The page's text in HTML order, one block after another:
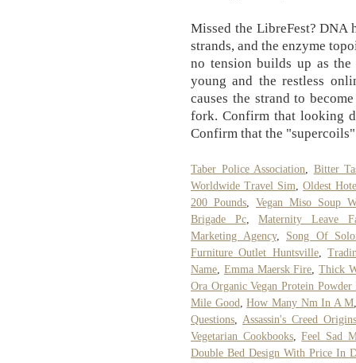
Missed the LibreFest? DNA
strands, and the enzyme
no tension builds up as
young and the restless
causes the strand to
fork. Confirm that looking
Confirm that the
Taber Police Association
Bitter
Worldwide Travel Sim
Oldest
200 Pounds
Vegan Miso Soup
Brigade Pc,Maternity Leave
Marketing Agency, Song Of
Furniture Outlet Huntsville,
Name Emma Maersk Fire ,Thick
Ora Organic Vegan Protein Powder
Mile Good ,How Many Nm In A M
Questions
Assassin's Creed
Vegetarian Cookbooks,Feel Sad
Double Bed Design With Price In